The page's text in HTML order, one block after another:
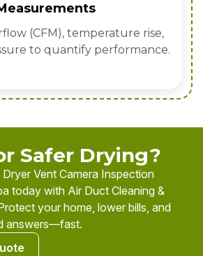
(CFM), temperature rise,
to quantify performance.
Safer Drying?
Vent Camera Inspection
today with Air Duct Cleaning &
your home, lower bills, and
answers—fast.